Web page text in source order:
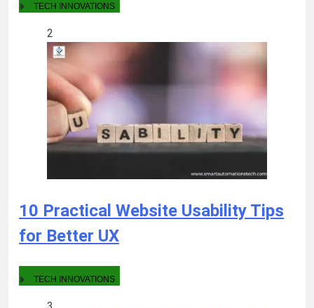
TECH INNOVATIONS
2
10 Practical Website Usability Tips
for Better UX
TECH INNOVATIONS